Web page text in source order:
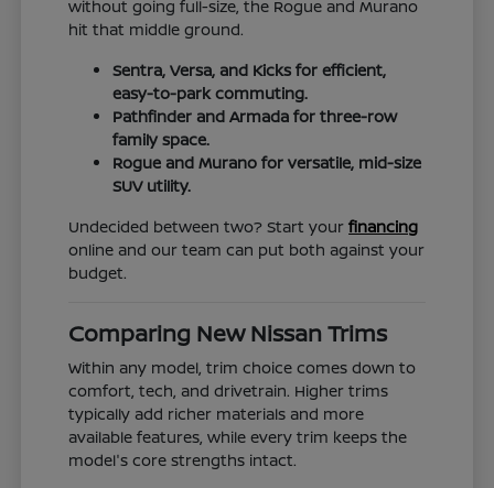
without going full-size, the Rogue and Murano
hit that middle ground.
Sentra, Versa, and Kicks for efficient,
easy-to-park commuting.
Pathfinder and Armada for three-row
family space.
Rogue and Murano for versatile, mid-size
SUV utility.
Undecided between two? Start yourfinancing
online and our team can put both against your
budget.
Comparing New Nissan Trims
Within any model, trim choice comes down to
comfort, tech, and drivetrain. Higher trims
typically add richer materials and more
available features, while every trim keeps the
model's core strengths intact.